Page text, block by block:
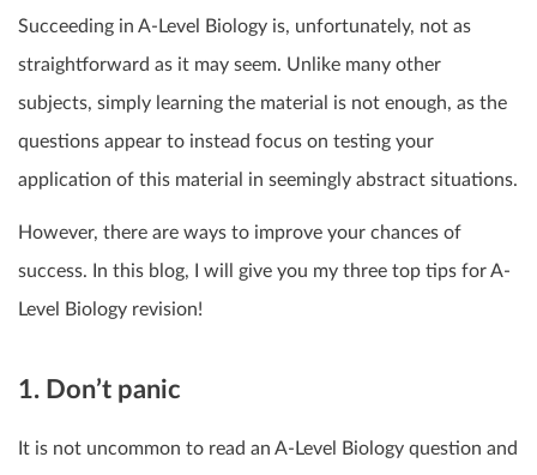
Succeeding in A-Level Biology is, unfortunately, not as
straightforward as it may seem. Unlike many other
subjects, simply learning the material is not enough, as the
questions appear to instead focus on testing your
application of this material in seemingly abstract situations.
However, there are ways to improve your chances of
success. In this blog, I will give you my three top tips for A-
Level Biology revision!
1. Don’t panic
It is not uncommon to read an A-Level Biology question and